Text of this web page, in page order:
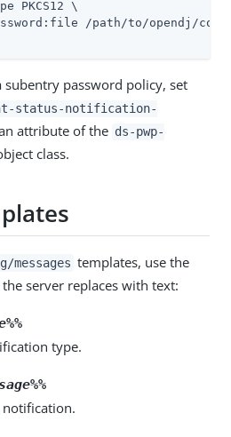
PKCS12 \
/path/to/opendj /
subentry password policy, set
status-notification-
attribute of the ds-pwp-
class.
messages templates, use the
server replaces with text:
type.
notification.